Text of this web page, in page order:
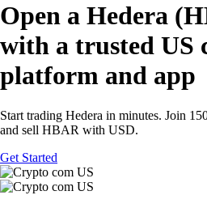
Open a Hedera
with a trusted US
platform and app
Start trading Hedera in minutes. Join
and sell HBAR with USD.
Get Started